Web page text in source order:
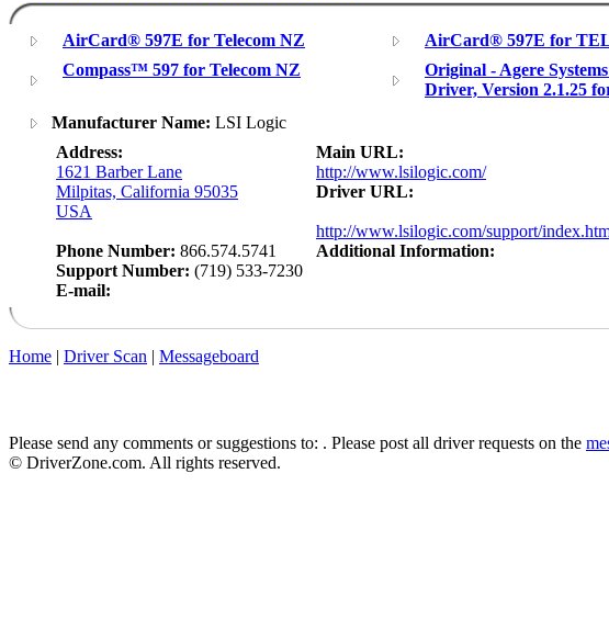
AirCard® 597E for Telecom NZ
AirCard® 597E for
Compass™ 597 for Telecom NZ
Original - Agere
Driver, Version 2.1.25
Manufacturer Name: LSI Logic
Address:
1621 Barber Lane
Milpitas, California 95035
USA
Phone Number: 866.574.5741
Support Number: (719) 533-7230
E-mail:
Main URL:
http://www.lsilogic.com/
Driver URL:
http://www.lsilogic.com/support/
Additional Information:
Home | Driver Scan | Messageboard
Please send any comments or suggestions to: . Please post all driver requests on the
© DriverZone.com. All rights reserved.